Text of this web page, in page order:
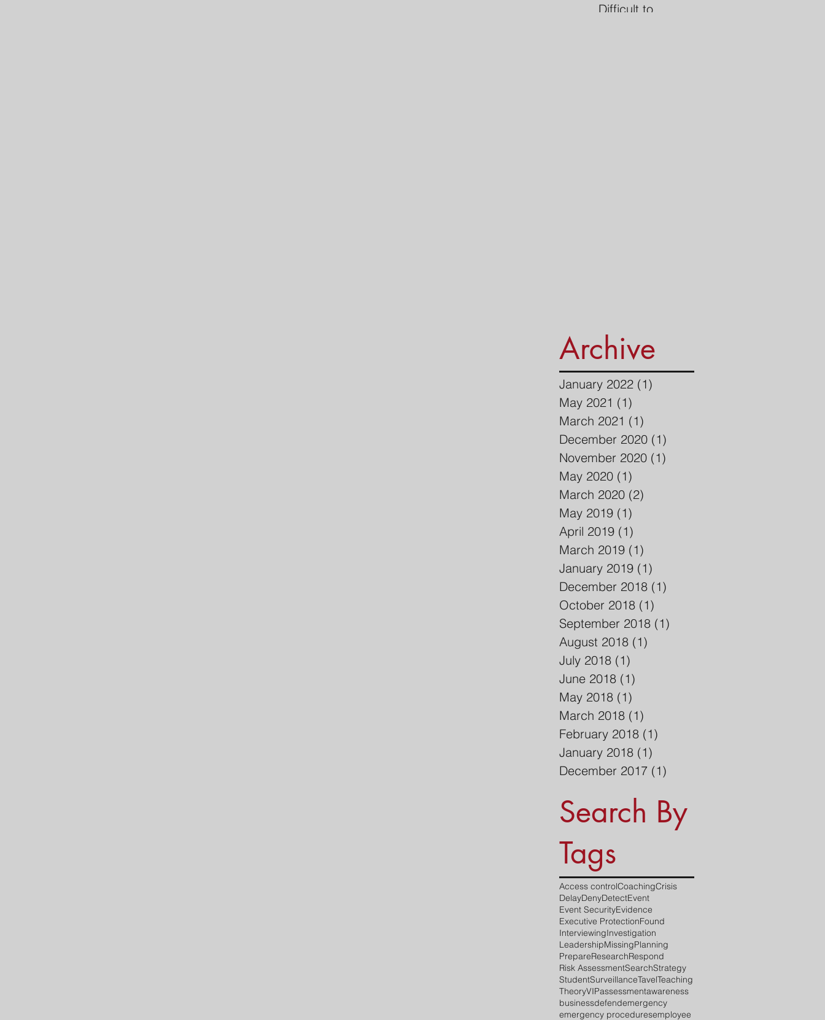
Difficult to
Archive
January 2022 (1)
May 2021 (1)
March 2021 (1)
December 2020 (1)
November 2020 (1)
May 2020 (1)
March 2020 (2)
May 2019 (1)
April 2019 (1)
March 2019 (1)
January 2019 (1)
December 2018 (1)
October 2018 (1)
September 2018 (1)
August 2018 (1)
July 2018 (1)
June 2018 (1)
May 2018 (1)
March 2018 (1)
February 2018 (1)
January 2018 (1)
December 2017 (1)
Search By
Tags
Access controlCoachingCrisis
DelayDenyDetectEvent
Event SecurityEvidence
Executive ProtectionFound
InterviewingInvestigation
LeadershipMissingPlanning
PrepareResearchRespond
Risk AssessmentSearchStrategy
StudentSurveillanceTavelTeaching
TheoryVIPassessmentawareness
businessdefendemergency
emergency proceduresemployee